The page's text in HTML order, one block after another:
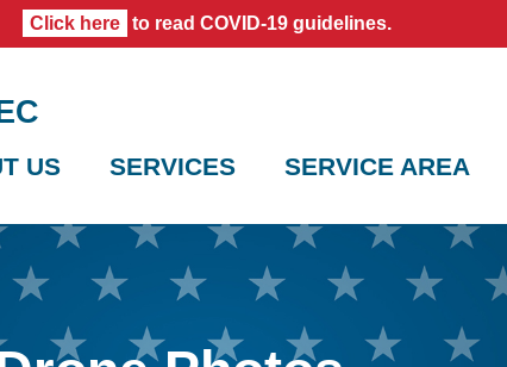
Click here to read COVID-19 guidelines.
US SERVICES SERVICE AREA